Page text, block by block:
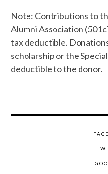
FRATER ANTHONY
ENTERS CHAPTER
2026
Ind. – It is with
sadness that the Offices
Chapter announces
of Grand Officer,
Clemens (Nu-Mu,
of South Alabama).
who held
Note: Contributions to
Alumni Association
tax deductible.
scholarship or the
deductible to the donor.